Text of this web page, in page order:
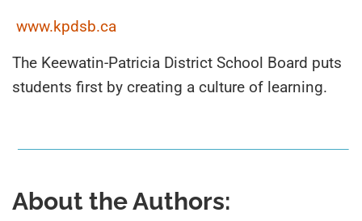
www.kpdsb.ca
The Keewatin-Patricia District School Board puts
students first by creating a culture of learning.
About the Authors: